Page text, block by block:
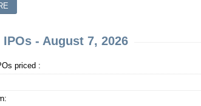
IPOs - August 7, 2026
priced :